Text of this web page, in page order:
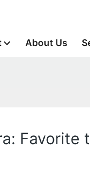
About Us
Favorite